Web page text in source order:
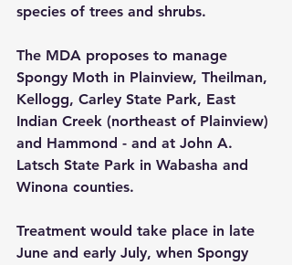
species of trees and shrubs.
The MDA proposes to manage
Spongy Moth in Plainview, Theilman,
Kellogg, Carley State Park, East
Indian Creek (northeast of Plainview)
and Hammond - and at John A.
Latsch State Park in Wabasha and
Winona counties.
Treatment would take place in late
June and early July, when Spongy